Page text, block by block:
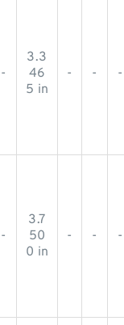
-
3.3
46
5 in
- - -
-
3.7
50
0 in
- - -